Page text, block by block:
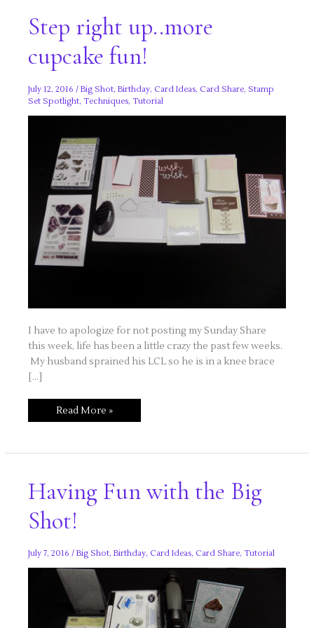
Step right up..more
cupcake fun!
July 12, 2016/Big Shot,Birthday, Card Ideas, Card Share,Stamp
Set Spotlight, Techniques, Tutorial
I have to apologize for not posting my Sunday Share
this week, life has been a little crazy the past few weeks.
My husband sprained his LCL so he is in a knee brace
[…]
Step
Read More »
Having Fun with the Big
Shot!
July 7, 2016/Big Shot,Birthday, Card Ideas, Card Share, Tutorial